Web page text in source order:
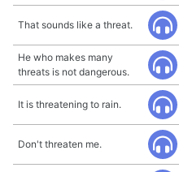
That sounds like a threat.
He who makes many
threats is not dangerous.
It is threatening to rain.
Don't threaten me.